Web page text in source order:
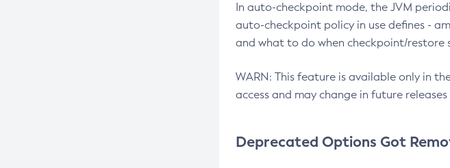
In auto-checkpoint mode, the JVM
auto-checkpoint policy in use defines -
and what to do when checkpoint/restore
WARN: This feature is available only in
access and may change in future
Deprecated Options Got